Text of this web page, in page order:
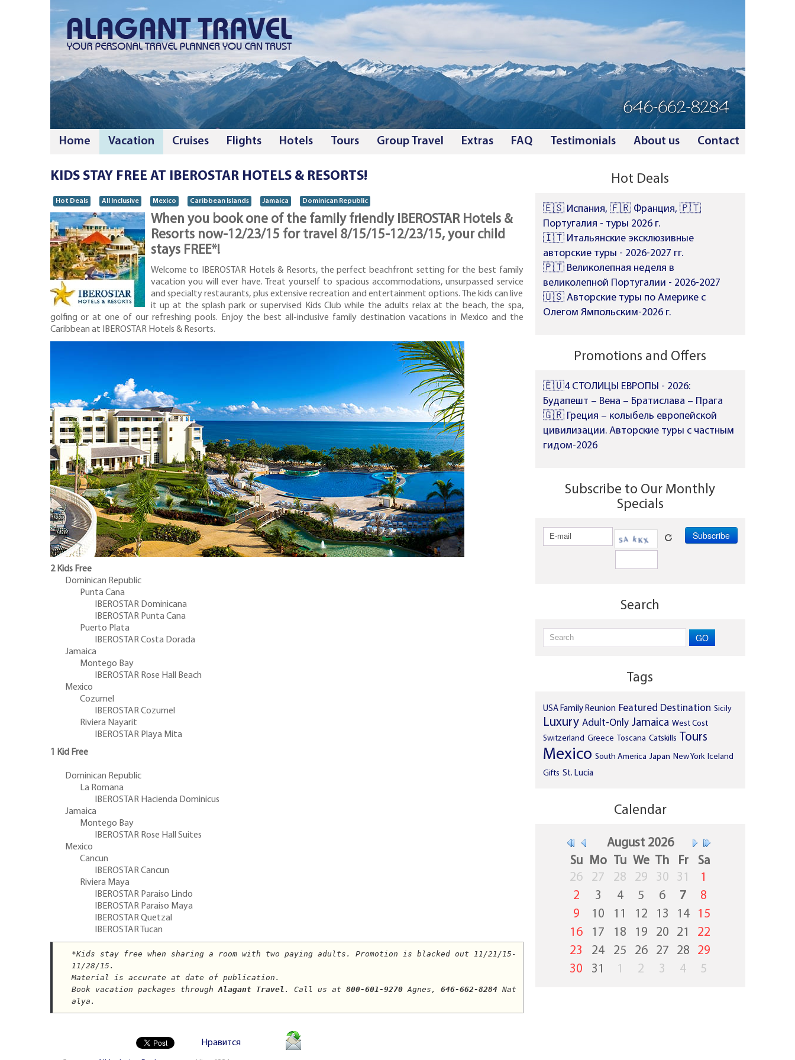
Home Vacation Cruises Flights Hotels Tours Group Travel Extras FAQ Testimonials About us Contact
KIDS STAY FREE AT IBEROSTAR HOTELS & RESORTS!
Hot Deals All Inclusive Mexico Caribbean Islands Jamaica Dominican Republic
When you book one of the family friendly IBEROSTAR Hotels &
Resorts now-12/23/15 for travel 8/15/15-12/23/15, your child
stays FREE*!
Welcome to IBEROSTAR Hotels & Resorts, the perfect beachfront setting for the best family
vacation you will ever have. Treat yourself to spacious accommodations, unsurpassed service
and specialty restaurants, plus extensive recreation and entertainment options. The kids can live
it up at the splash park or supervised Kids Club while the adults relax at the beach, the spa,
golfing or at one of our refreshing pools. Enjoy the best all-inclusive family destination vacations in Mexico and the
Caribbean at IBEROSTAR Hotels & Resorts.
2 Kids Free
Dominican Republic
Punta Cana
IBEROSTAR Dominicana
IBEROSTAR Punta Cana
Puerto Plata
IBEROSTAR Costa Dorada
Jamaica
Montego Bay
IBEROSTAR Rose Hall Beach
Mexico
Cozumel
IBEROSTAR Cozumel
Riviera Nayarit
IBEROSTAR Playa Mita
1 Kid Free
Dominican Republic
La Romana
IBEROSTAR Hacienda Dominicus
Jamaica
Montego Bay
IBEROSTAR Rose Hall Suites
Mexico
Cancun
IBEROSTAR Cancun
Riviera Maya
IBEROSTAR Paraiso Lindo
IBEROSTAR Paraiso Maya
IBEROSTAR Quetzal
IBEROSTAR Tucan
*Kids stay free when sharing a room with two paying adults. Promotion is blacked out 11/21/15-
11/28/15.
Material is accurate at date of publication.
Book vacation packages through Alagant Travel . Call us at 800-601-9270 Agnes, 646-662-8284 Nat
alya.
Нравится
Hot Deals
🇪🇸 Испания, 🇫🇷 Франция, 🇵🇹
Португалия - туры 2026 г.
🇮🇹 Итальянские эксклюзивные
авторские туры - 2026-2027 гг.
🇵🇹 Великолепная неделя в
великолепной Португалии - 2026-2027
🇺🇸 Авторские туры по Америке с
Олегом Ямпольским-2026 г.
Promotions and Offers
🇪🇺4 СТОЛИЦЫ ЕВРОПЫ - 2026:
Будапешт – Вена – Братислава – Прага
🇬🇷 Греция – колыбель европейской
цивилизации. Авторские туры с частным
гидом-2026
Subscribe to Our Monthly
Specials
Search
GO
Tags
USA Family Reunion Featured Destination Sicily
Luxury Adult-Only Jamaica West Cost
Switzerland Greece Toscana Catskills Tours
Mexico South America Japan New York Iceland
Gifts St. Lucia
Calendar
August 2026
Su
Mo Tu We Th Fr
Sa
26
27 28 29 30 31
1
2
3 4 5 6 7
8
9
10 11 12 13 14
15
16
17 18 19 20 21
22
23
24 25 26 27 28
29
30
31 1 2 3 4 5